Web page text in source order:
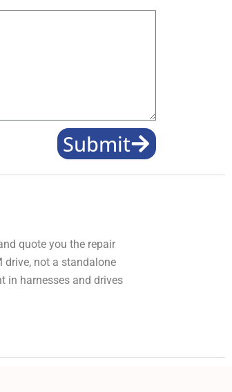
Submit
quote you the repair
drive, not a standalone
in harnesses and drives